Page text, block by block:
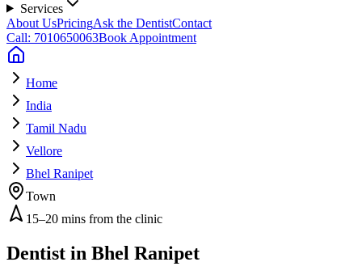
Services
About UsPricingAsk the DentistContact
Call: 7010650063Book Appointment
Home
India
Tamil Nadu
Vellore
Bhel Ranipet
Town
15–20 mins from the clinic
Dentist in Bhel Ranipet